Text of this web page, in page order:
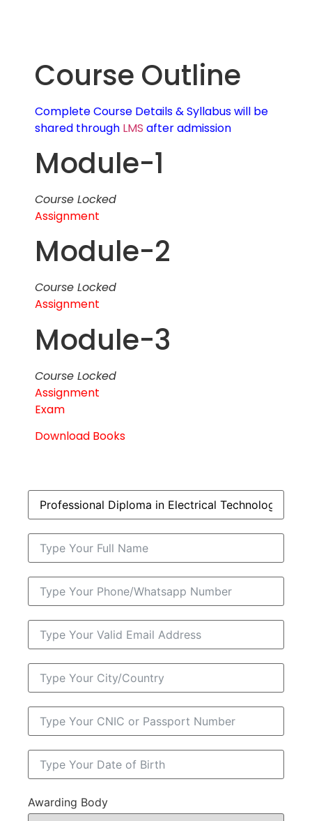
Course Outline
Complete Course Details & Syllabus will be
shared through LMS after admission
Module-1
Course Locked
Assignment
Module-2
Course Locked
Assignment
Module-3
Course Locked
Assignment
Exam
Download Books
Awarding Body